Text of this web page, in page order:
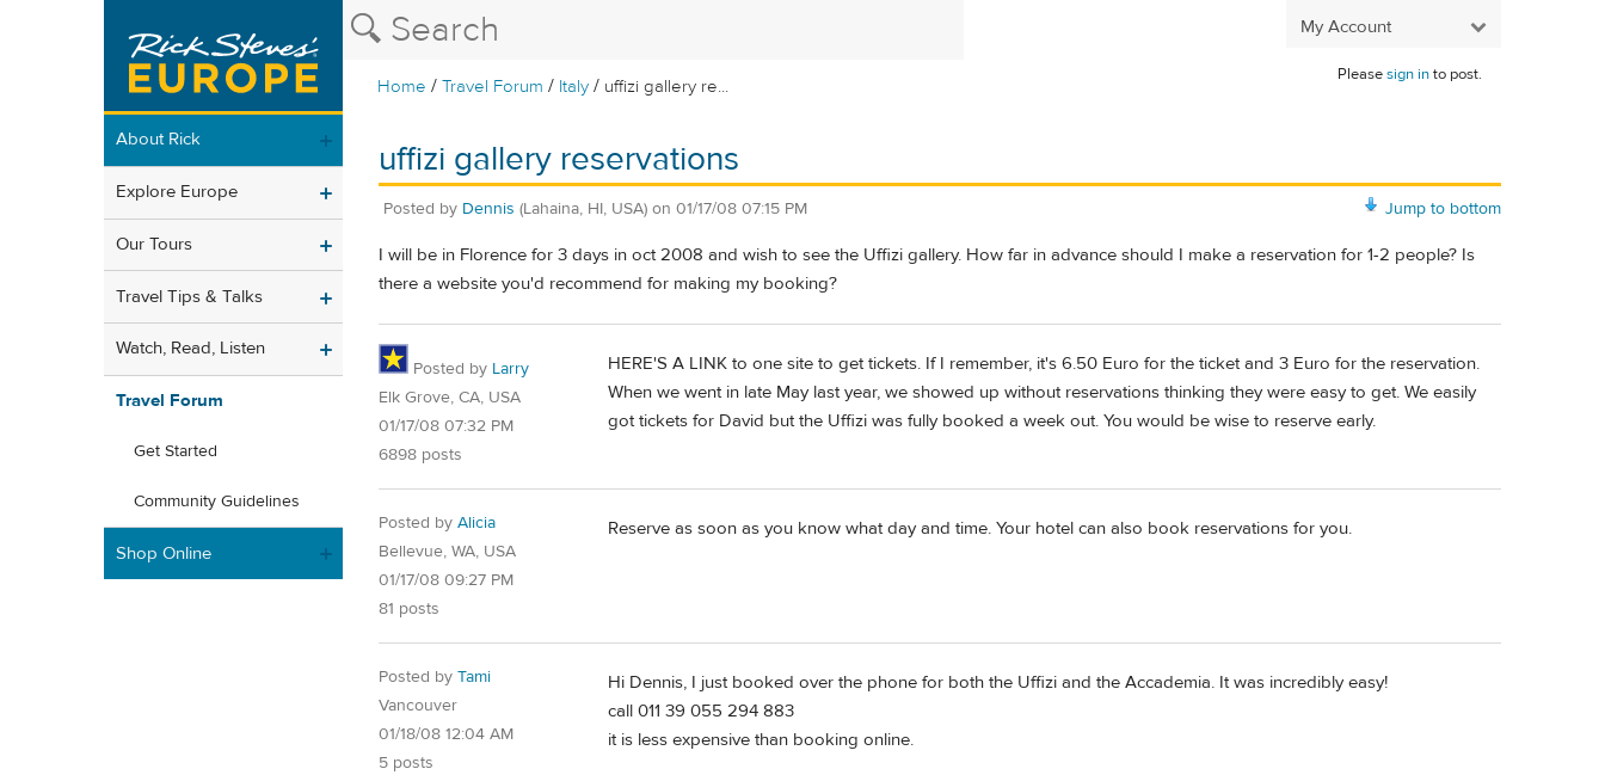
My Account
Home /Travel Forum / Italy / uffizi gallery re...
Pleasesign into post.
About Rick
Explore Europe
Our Tours
Travel Tips & Talks
Watch, Read, Listen
Travel Forum
Get Started
Community Guidelines
Shop Online
uffizi gallery reservations
Jump to bottom
Posted by Dennis (Lahaina, HI, USA) on 01/17/08 07:15 PM
I will be in Florence for 3 days in oct 2008 and wish to see the Uffizi gallery. How far in advance should I make a reservation for 1-2 people? Is
there a website you'd recommend for making my booking?
Posted by Larry
Elk Grove, CA, USA
01/17/08 07:32 PM
6898 posts
HERE'S A LINK to one site to get tickets. If I remember, it's 6.50 Euro for the ticket and 3 Euro for the reservation.
When we went in late May last year, we showed up without reservations thinking they were easy to get. We easily
got tickets for David but the Uffizi was fully booked a week out. You would be wise to reserve early.
Posted by Alicia
Bellevue, WA, USA
01/17/08 09:27 PM
81 posts
Reserve as soon as you know what day and time. Your hotel can also book reservations for you.
Posted by Tami
Vancouver
01/18/08 12:04 AM
5 posts
Hi Dennis, I just booked over the phone for both the Uffizi and the Accademia. It was incredibly easy!
call 011 39 055 294 883
it is less expensive than booking online.